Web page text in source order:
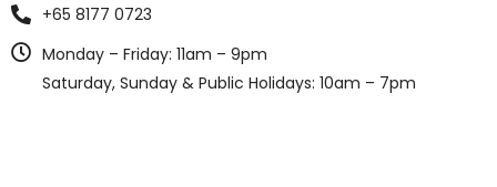
+65 8177 0723
Monday – Friday: 11am – 9pm
Saturday, Sunday & Public Holidays: 10am – 7pm